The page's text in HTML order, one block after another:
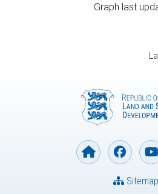
Graph last
Sitemap